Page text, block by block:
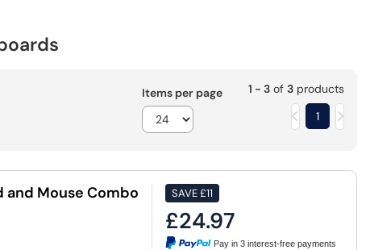
Items per page 1 - 3of 3products
1
and Mouse Combo
SAVE£11
£24.97
Pay in 3 interest-free payments